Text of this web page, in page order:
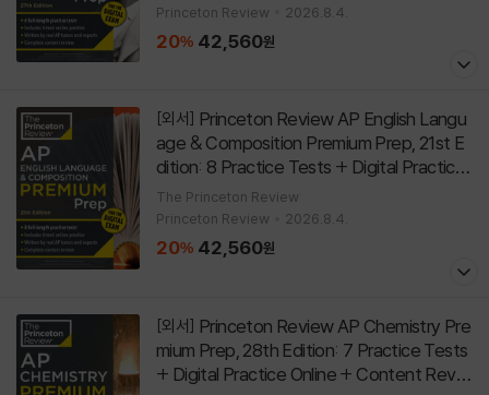
ion]
Princeton Review
2026.8.4.
20% 42,560원
[외서]
age & Composition Premium Prep, 21st E
dition: 8 Practice Tests + Digital Practice
Online + Content Review
on ]
The Princeton Review
Princeton Review
2026.8.4.
20% 42,560원
[외서]
mium Prep, 28th Edition: 7 Practice Tests
+ Digital Practice Online + Content Revie